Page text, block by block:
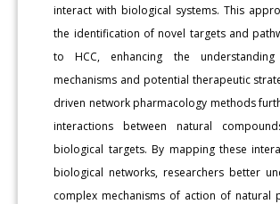
interact with biological systems. This
the identification of novel targets and
to HCC, enhancing the
mechanisms and potential therapeutic
driven network pharmacology methods
interactions between natural
biological targets. By mapping these
biological networks, researchers better
complex mechanisms of action of natural